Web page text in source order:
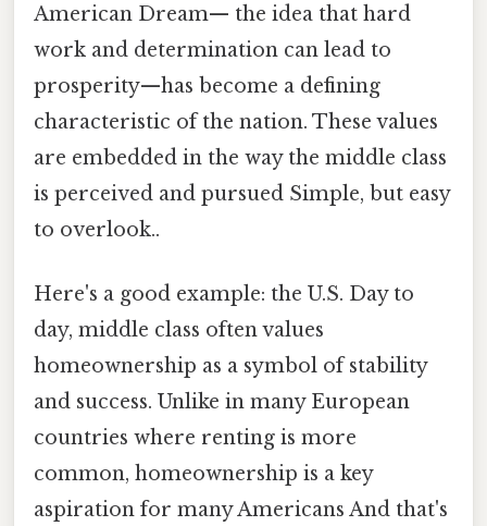
American Dream— the idea that hard
work and determination can lead to
prosperity—has become a defining
characteristic of the nation. These values
are embedded in the way the middle class
is perceived and pursued Simple, but easy
to overlook..
Here's a good example: the U.S. Day to
day, middle class often values
homeownership as a symbol of stability
and success. Unlike in many European
countries where renting is more
common, homeownership is a key
aspiration for many Americans And that's